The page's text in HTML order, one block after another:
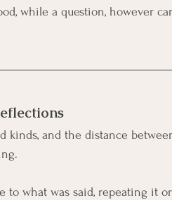
while a question, however
kinds, and the distance
to what was said, repeating it